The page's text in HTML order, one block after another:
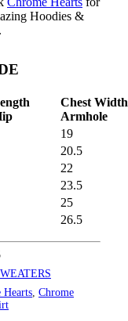
Hoodies &
Chest
Armhole
19
20.5
22
23.5
25
26.5
Hearts Chrome